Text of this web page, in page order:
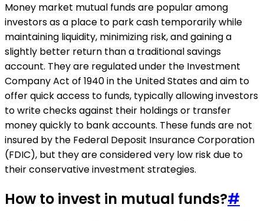
Money market mutual funds are popular among
investors as a place to park cash temporarily while
maintaining liquidity, minimizing risk, and gaining a
slightly better return than a traditional savings
account. They are regulated under the Investment
Company Act of 1940 in the United States and aim to
offer quick access to funds, typically allowing investors
to write checks against their holdings or transfer
money quickly to bank accounts. These funds are not
insured by the Federal Deposit Insurance Corporation
(FDIC), but they are considered very low risk due to
their conservative investment strategies.
How to invest in mutual funds?#